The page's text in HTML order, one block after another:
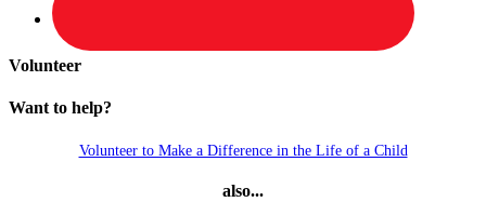
Volunteer
Want to help?
Volunteer to Make a Difference in the Life of a Child
also...